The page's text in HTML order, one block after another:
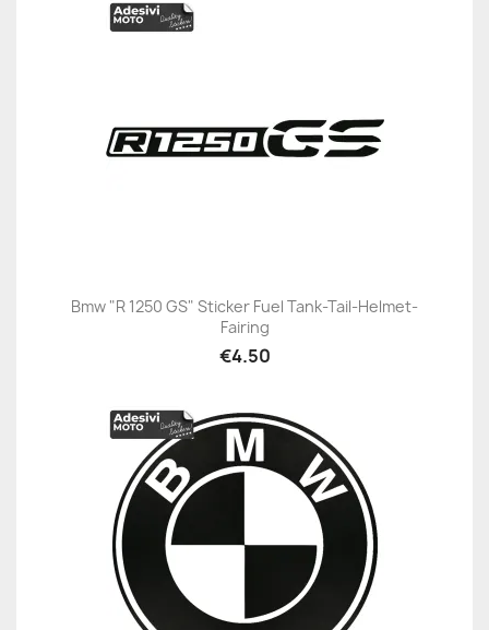
Bmw "R 1250 GS" Sticker Fuel Tank-Tail-Helmet-
Fairing
€4.50